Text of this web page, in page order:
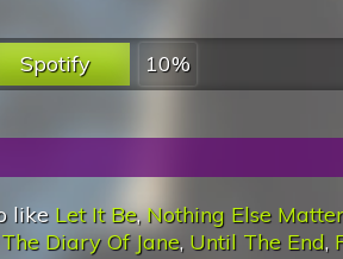
Spotify 10%
like Let It Be,Nothing Else
The Diary Of Jane, Until The End,